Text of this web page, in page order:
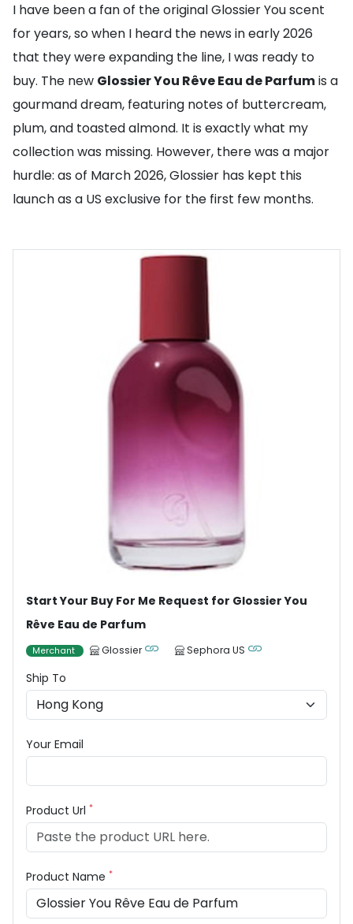
I have been a fan of the original Glossier You scent
for years, so when I heard the news in early 2026
that they were expanding the line, I was ready to
buy. The new Glossier You Rêve Eau de Parfumis a
gourmand dream, featuring notes of buttercream,
plum, and toasted almond. It is exactly what my
collection was missing. However, there was a major
hurdle: as of March 2026, Glossier has kept this
launch as a US exclusive for the first few months.
Start Your Buy For Me Request for Glossier You
Rêve Eau de Parfum
Merchant Glossier Sephora US
Ship To
Your Email
Product Url *
Product Name *